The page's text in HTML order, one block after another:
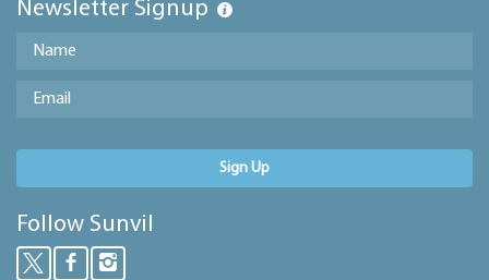
Newsletter Signup
Sign Up
Follow Sunvil